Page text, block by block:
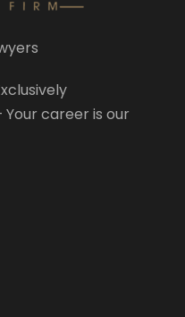
career is our